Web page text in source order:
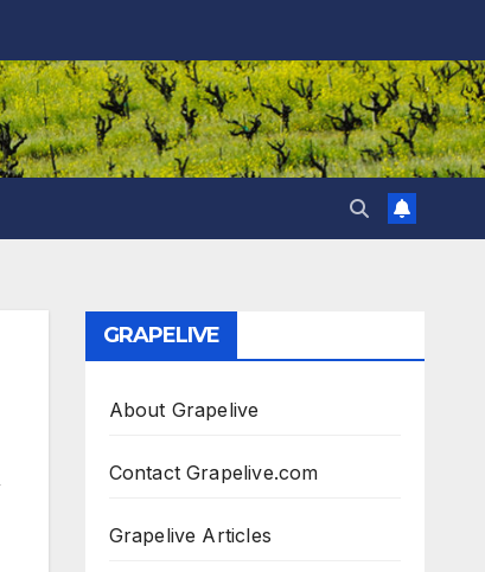
GRAPELIVE
About Grapelive
Contact Grapelive.com
Grapelive Articles